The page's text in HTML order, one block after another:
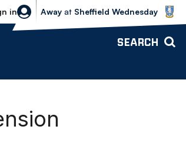
in
Sheffield Wednesday vs Bolton
Away at Sheffield Wednesday
SEARCH